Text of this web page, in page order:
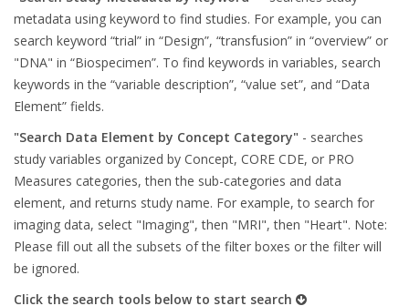
metadata using keyword to find studies. For example, you can
search keyword “trial” in “Design”, “transfusion” in “overview” or
"DNA" in “Biospecimen”. To find keywords in variables, search
keywords in the “variable description”, “value set”, and “Data
Element” fields.
"Search Data Element by Concept Category" - searches
study variables organized by Concept, CORE CDE, or PRO
Measures categories, then the sub-categories and data
element, and returns study name. For example, to search for
imaging data, select "Imaging", then "MRI", then "Heart". Note:
Please fill out all the subsets of the filter boxes or the filter will
be ignored.
Click the search tools below to start search